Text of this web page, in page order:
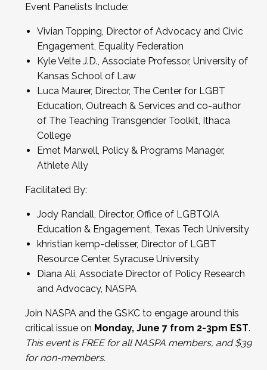
Event Panelists Include:
Vivian Topping, Director of Advocacy and Civic
Engagement, Equality Federation
Kyle Velte J.D., Associate Professor, University of
Kansas School of Law
Luca Maurer, Director, The Center for LGBT
Education, Outreach & Services and co-author
of The Teaching Transgender Toolkit, Ithaca
College
Emet Marwell, Policy & Programs Manager,
Athlete Ally
Facilitated By:
Jody Randall, Director, Office of LGBTQIA
Education & Engagement, Texas Tech University
khristian kemp-delisser, Director of LGBT
Resource Center, Syracuse University
Diana Ali, Associate Director of Policy Research
and Advocacy, NASPA
Join NASPA and the GSKC to engage around this
critical issue on Monday, June 7 from 2-3pm EST.
This event is FREE for all NASPA members, and $39
for non-members.